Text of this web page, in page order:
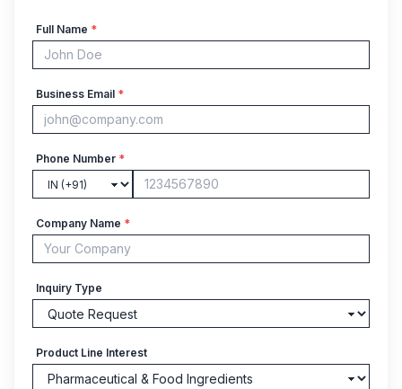
Full Name *
Business Email *
Phone Number *
Company Name *
Inquiry Type
Product Line Interest